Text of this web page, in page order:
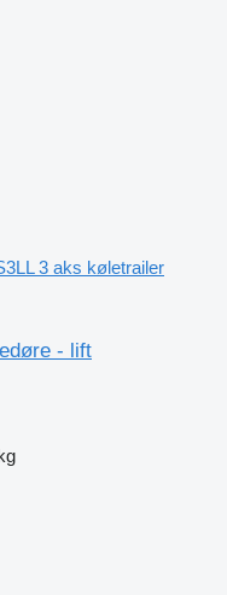
3 aks køletrailer
- lift